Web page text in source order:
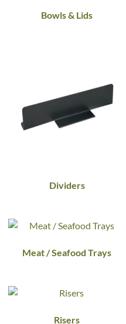
Bowls & Lids
Dividers
Meat / Seafood Trays
Risers